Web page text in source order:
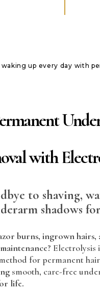
up every day with
with
to shaving,
shadows
burns, ingrown hairs,
Electrolysis
for permanent
smooth, care-free
life.